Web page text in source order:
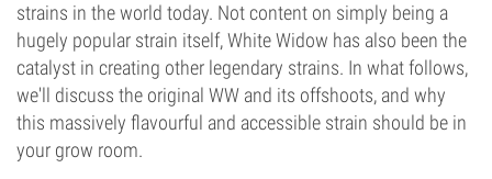
strains in the world today. Not content on simply being a
hugely popular strain itself, White Widow has also been the
catalyst in creating other legendary strains. In what follows,
we'll discuss the original WW and its offshoots, and why
this massively flavourful and accessible strain should be in
your grow room.